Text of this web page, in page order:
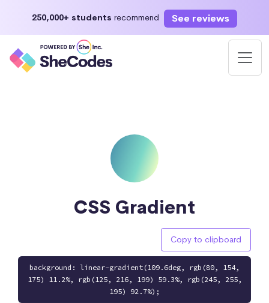
250,000+ students recommend See reviews
CSS Gradient
Copy to clipboard
background: linear-gradient(109.6deg, rgb(80, 154,
175) 11.2%, rgb(125, 216, 199) 59.3%, rgb(245, 255,
195) 92.7%);